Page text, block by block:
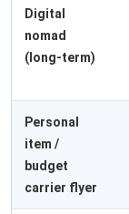
Digital
nomad
(long-term)
Personal
item /
budget
carrier flyer